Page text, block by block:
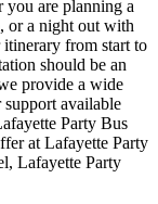
you are planning a
or a night out with
from start to
should be an
provide a wide
support available
Party Bus
at Lafayette Party
Lafayette Party